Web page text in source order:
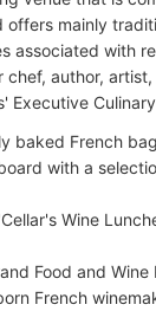
mainly
associated with
author,
baked French
with a
Wine
Food and
French